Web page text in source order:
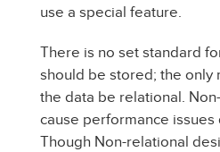
use a special feature.
There is no set standard
should be stored; the only
the data be relational.
cause performance issues
Though Non-relational